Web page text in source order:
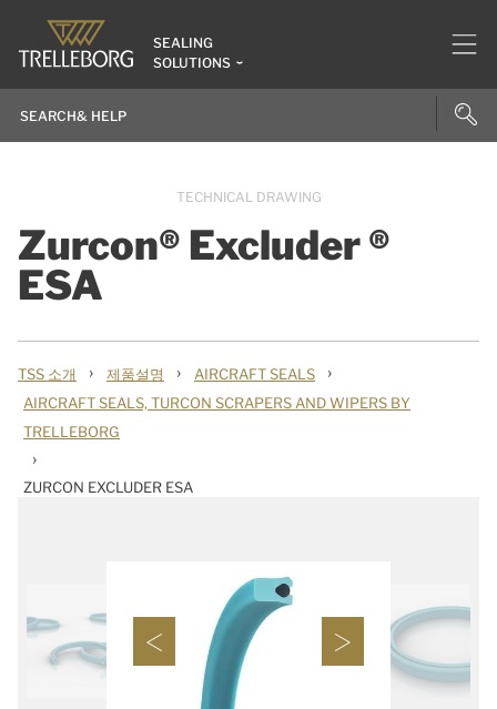
SEALING
SOLUTIONS
Zurcon® Excluder ®
ESA
TECHNICAL DRAWING
TSS 소개 › 제품설명 › AIRCRAFT SEALS ›
AIRCRAFT SEALS, TURCON SCRAPERS AND WIPERS BY
TRELLEBORG
›
ZURCON EXCLUDER ESA